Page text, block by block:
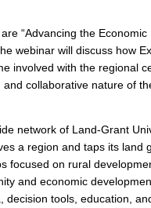
“Advancing the Economic
webinar will discuss how
involved with the regional
collaborative nature of
network of Land-Grant
a region and taps its land
focused on rural
and economic
decision tools, education,